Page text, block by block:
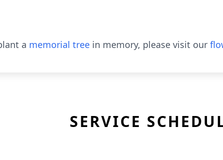
a memorial tree in memory, please visit our
SERVICE